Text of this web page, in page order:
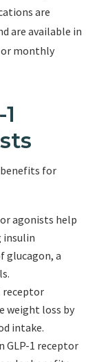
are
are available in
or monthly
for
agonists help
insulin
glucagon, a
receptor
weight loss by
intake.
GLP-1 receptor